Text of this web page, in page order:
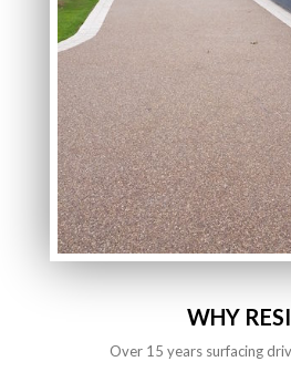
WHY
Over 15 years surfacing